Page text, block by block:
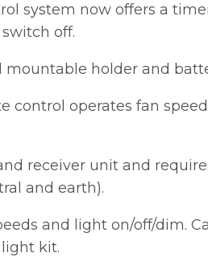
system now offers a
off.
holder and
control operates fan
receiver unit and
and earth).
and light on/off/dim.
kit.